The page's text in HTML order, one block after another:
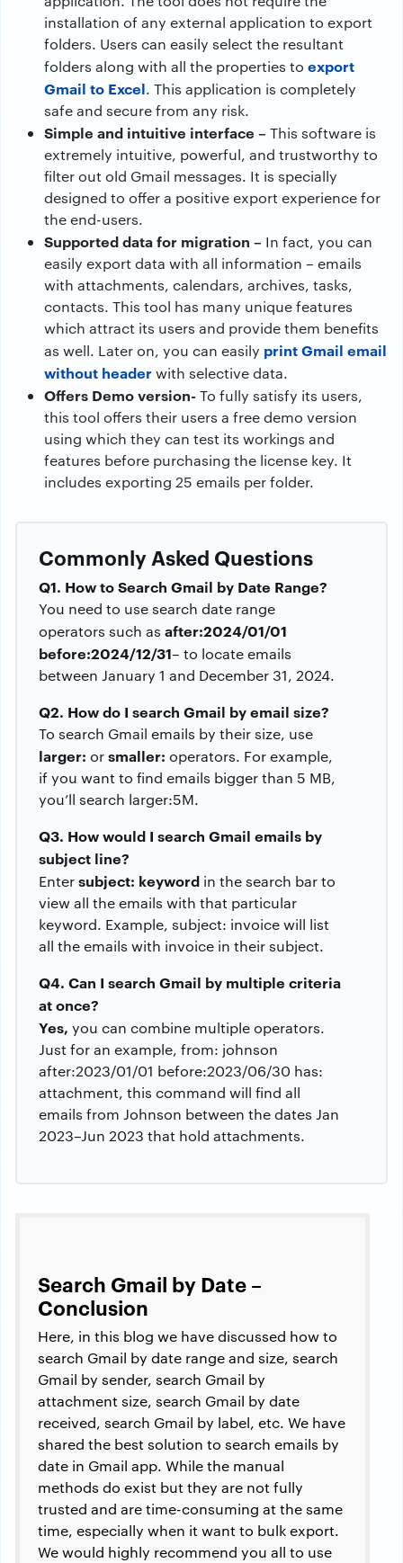
installation of any external application to export
folders. Users can easily select the resultant
folders along with all the properties to export
Gmail to Excel. This application is completely
safe and secure from any risk.
Simple and intuitive interface – This software is
extremely intuitive, powerful, and trustworthy to
filter out old Gmail messages. It is specially
designed to offer a positive export experience for
the end-users.
Supported data for migration – In fact, you can
easily export data with all information – emails
with attachments, calendars, archives, tasks,
contacts. This tool has many unique features
which attract its users and provide them benefits
as well. Later on, you can easily print Gmail email
without headerwith selective data.
Offers Demo version- To fully satisfy its users,
this tool offers their users a free demo version
using which they can test its workings and
features before purchasing the license key. It
includes exporting 25 emails per folder.
Commonly Asked Questions
Q1. How to Search Gmail by Date Range?
You need to use search date range
operators such as after:2024/01/01
before:2024/12/31– to locate emails
between January 1 and December 31, 2024.
Q2. How do I search Gmail by email size?
To search Gmail emails by their size, use
larger: orsmaller: operators. For example,
if you want to find emails bigger than 5 MB,
you’ll search larger:5M.
Q3. How would I search Gmail emails by
subject line?
Entersubject: keyword in the search bar to
view all the emails with that particular
keyword. Example, subject: invoice will list
all the emails with invoice in their subject.
Q4. Can I search Gmail by multiple criteria
at once?
Yes, you can combine multiple operators.
Just for an example, from: johnson
after:2023/01/01 before:2023/06/30 has:
attachment, this command will find all
emails from Johnson between the dates Jan
2023–Jun 2023 that hold attachments.
Search Gmail by Date –
Conclusion
Here, in this blog we have discussed how to
search Gmail by date range and size, search
Gmail by sender, search Gmail by
attachment size, search Gmail by date
received, search Gmail by label, etc. We have
shared the best solution to search emails by
date in Gmail app. While the manual
methods do exist but they are not fully
trusted and are time-consuming at the same
time, especially when it want to bulk export.
We would highly recommend you all to use